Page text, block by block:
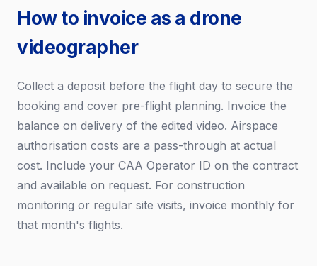
How to invoice as a drone
videographer
Collect a deposit before the flight day to secure the
booking and cover pre-flight planning. Invoice the
balance on delivery of the edited video. Airspace
authorisation costs are a pass-through at actual
cost. Include your CAA Operator ID on the contract
and available on request. For construction
monitoring or regular site visits, invoice monthly for
that month's flights.